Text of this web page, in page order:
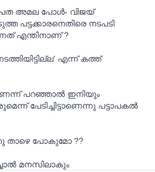
അമല പോള്‍- വിജയ്‌
പട്ടക്കാരനെതിരെ നടപടി
എന്തിനാണ് ?
എന്ന് കത്ത്
പറഞ്ഞാല്‍ ഇനിയും
പേടിച്ചിട്ടാണെന്നു പട്ടാപകല്‍
താഴെ പോകുമോ ??
മനസിലാകും